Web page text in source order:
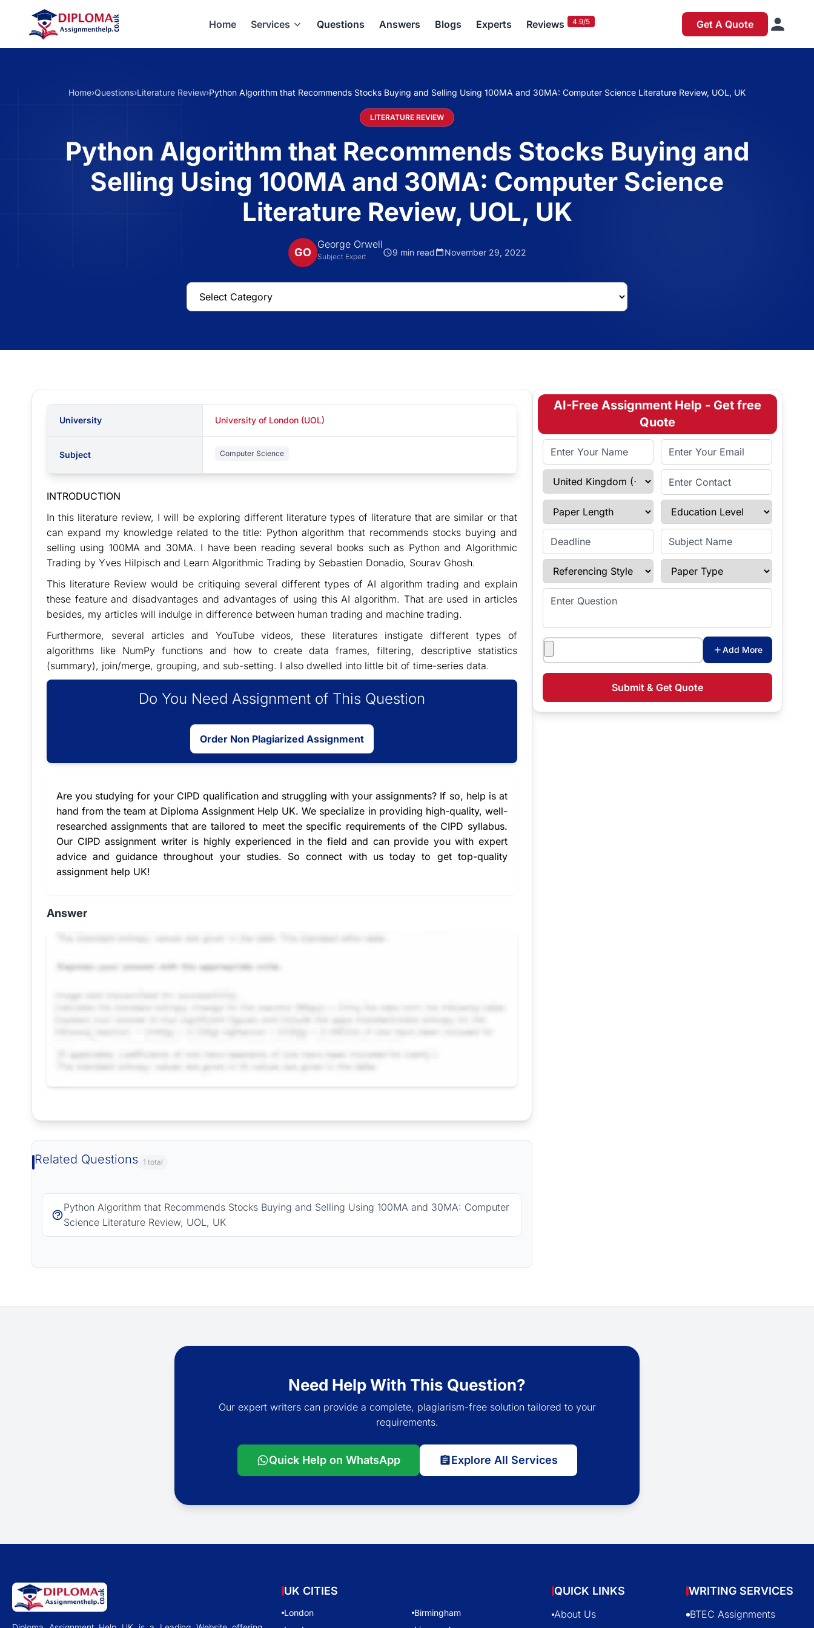
Home Services Questions Answers Blogs Experts Reviews 4.9/5 Get A Quote
Home›Questions›Literature Review›Python Algorithm that Recommends Stocks Buying and Selling Using 100MA and 30MA: Computer Science Literature Review, UOL, UK
LITERATURE REVIEW
Python Algorithm that Recommends Stocks Buying and
Selling Using 100MA and 30MA: Computer Science
Literature Review, UOL, UK
GO
George Orwell
Subject Expert 9 min read November 29, 2022
University University of London (UOL)
Subject Computer Science
INTRODUCTION
In this literature review, I will be exploring different literature types of literature that are similar or that
can expand my knowledge related to the title: Python algorithm that recommends stocks buying and
selling using 100MA and 30MA. I have been reading several books such as Python and Algorithmic
Trading by Yves Hilpisch and Learn Algorithmic Trading by Sebastien Donadio, Sourav Ghosh.
This literature Review would be critiquing several different types of AI algorithm trading and explain
these feature and disadvantages and advantages of using this AI algorithm. That are used in articles
besides, my articles will indulge in difference between human trading and machine trading.
Furthermore, several articles and YouTube videos, these literatures instigate different types of
algorithms like NumPy functions and how to create data frames, filtering, descriptive statistics
(summary), join/merge, grouping, and sub-setting. I also dwelled into little bit of time-series data.
Do You Need Assignment of This Question
Order Non Plagiarized Assignment
Are you studying for your CIPD qualification and struggling with your assignments? If so, help is at
hand from the team at Diploma Assignment Help UK. We specialize in providing high-quality, well-
researched assignments that are tailored to meet the specific requirements of the CIPD syllabus.
Our CIPD assignment writeris highly experienced in the field and can provide you with expert
advice and guidance throughout your studies. So connect with us today to get top-quality
assignment help UK!
Answer
Related Questions 1 total
Python Algorithm that Recommends Stocks Buying and Selling Using 100MA and 30MA: Computer
Science Literature Review, UOL, UK
AI-Free Assignment Help - Get free
Quote
Full Name Email Address
Select Country Enter Contact
Paper Length Education Level
Enter Deadline Subject Name
Referencing Style Paper Type
Enter Question
Attachments
Add More
Submit & Get Quote
Need Help With This Question?
Our expert writers can provide a complete, plagiarism-free solution tailored to your
requirements.
Quick Help on WhatsApp Explore All Services
UK CITIES
London
Birmingham
QUICK LINKS
About Us
WRITING SERVICES
BTEC Assignments